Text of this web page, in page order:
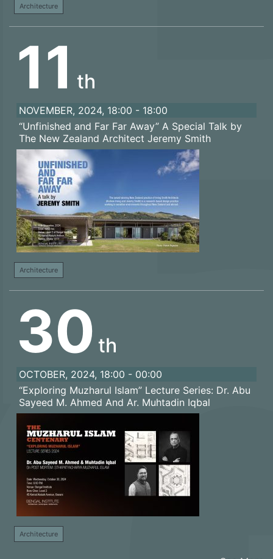
Architecture
11 th
NOVEMBER, 2024, 18:00 - 18:00
“Unfinished and Far Far Away” A Special Talk by
The New Zealand Architect Jeremy Smith
Architecture
30 th
OCTOBER, 2024, 18:00 - 00:00
“Exploring Muzharul Islam” Lecture Series: Dr. Abu
Sayeed M. Ahmed And Ar. Muhtadin Iqbal
Architecture